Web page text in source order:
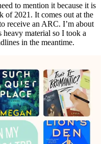
to mention it because it is
of 2021. It comes out at the
receive an ARC. I’m about
material so I took a
in the meantime.